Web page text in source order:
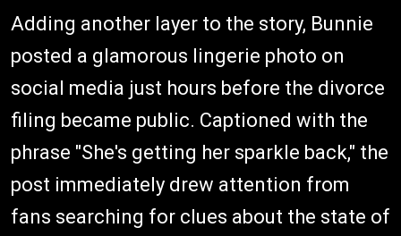
Adding another layer to the story, Bunnie
posted a glamorous lingerie photo on
social media just hours before the divorce
filing became public. Captioned with the
phrase "She's getting her sparkle back," the
post immediately drew attention from
fans searching for clues about the state of